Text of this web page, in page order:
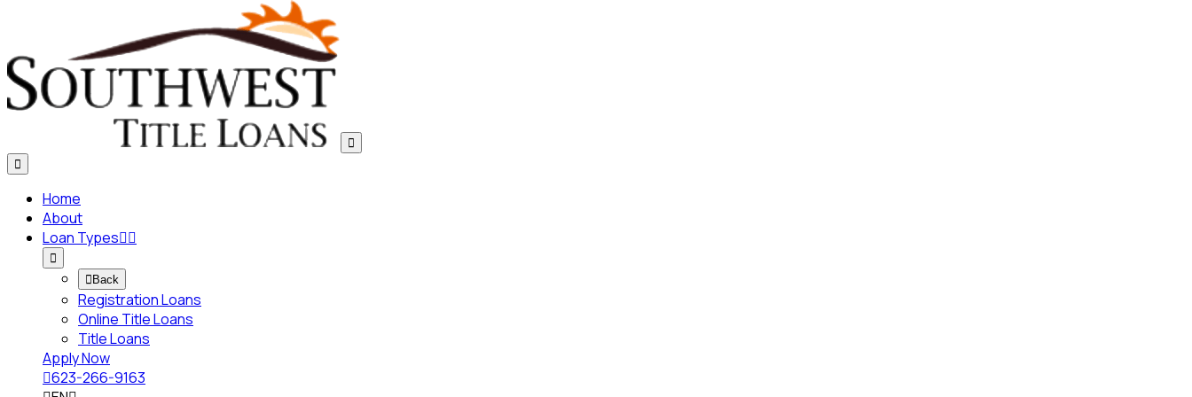


Home
About
Loan Types

 Back
Registration Loans
Online Title Loans
Title Loans
Apply Now
623-266-9163